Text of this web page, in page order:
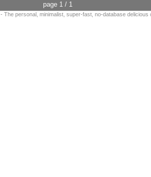
page 1 / 1
- The personal, minimalist, super-fast, no-database delicious